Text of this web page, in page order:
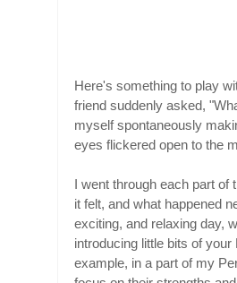
Here's something to play
friend suddenly asked,
myself spontaneously
eyes flickered open to the
I went through each part
it felt, and what happened
exciting, and relaxing day,
introducing little bits of
example, in a part of my